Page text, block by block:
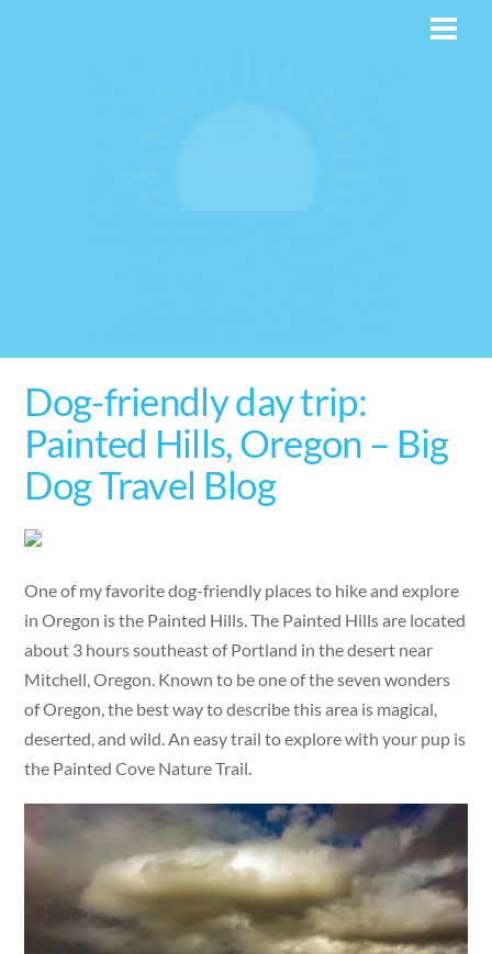
Dog-friendly day trip:
Painted Hills, Oregon – Big
Dog Travel Blog
One of my favorite dog-friendly places to hike and explore
in Oregon is the Painted Hills. The Painted Hills are located
about 3 hours southeast of Portland in the desert near
Mitchell, Oregon. Known to be one of the seven wonders
of Oregon, the best way to describe this area is magical,
deserted, and wild. An easy trail to explore with your pup is
the Painted Cove Nature Trail.